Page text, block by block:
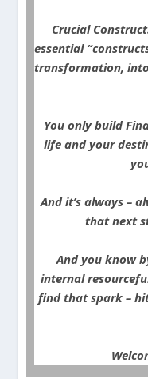
Crucial
essential
transformation,
You only build
life and your
And it’s always –
that next
And you know
internal
find that spark –